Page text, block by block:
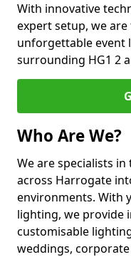
With innovative
expert setup, we
unforgettable event
surrounding HG1 2
Who Are We?
We are specialists
across Harrogate
environments. With
lighting, we provide
customisable
weddings,